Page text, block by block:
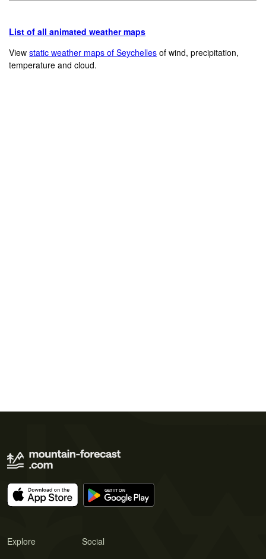
List of all animated weather maps
Viewstatic weather maps of Seychelles of wind, precipitation,
temperature and cloud.
Explore Social